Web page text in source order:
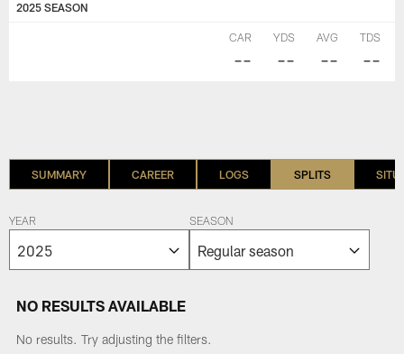
2025 SEASON
CAR
--
YDS
--
AVG
--
TDS
--
SUMMARY CAREER LOGS SPLITS
YEAR SEASON
NO RESULTS AVAILABLE
No results. Try adjusting the filters.